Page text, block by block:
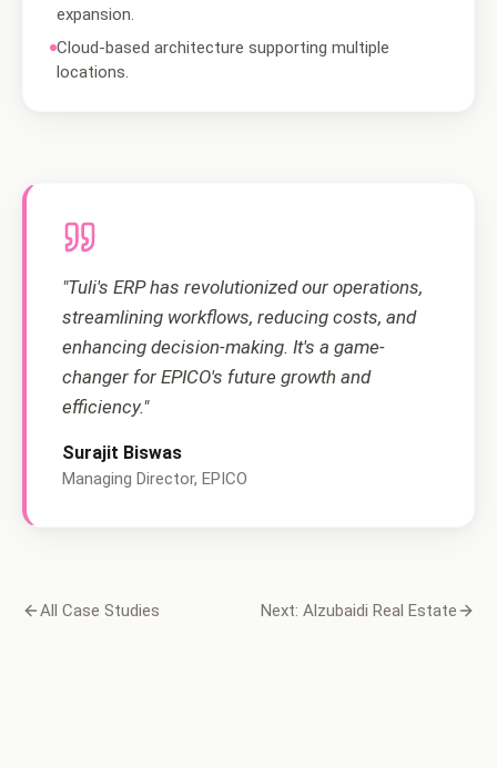
expansion.
Cloud-based architecture supporting multiple
locations.
"Tuli's ERP has revolutionized our operations,
streamlining workflows, reducing costs, and
enhancing decision-making. It's a game-
changer for EPICO's future growth and
efficiency."
Surajit Biswas
Managing Director, EPICO
All Case Studies Next: Alzubaidi Real Estate